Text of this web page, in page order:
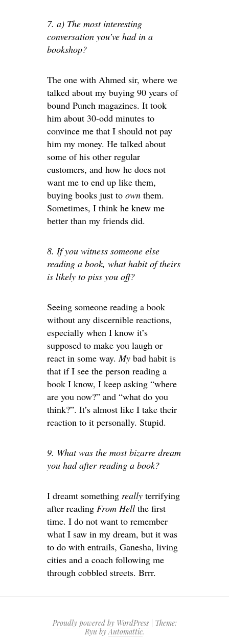
7. a) The most interesting
conversation you’ve had in a
bookshop?
The one with Ahmed sir, where we
talked about my buying 90 years of
bound Punch magazines. It took
him about 30-odd minutes to
convince me that I should not pay
him my money. He talked about
some of his other regular
customers, and how he does not
want me to end up like them,
buying books just to own them.
Sometimes, I think he knew me
better than my friends did.
8. If you witness someone else
reading a book, what habit of theirs
is likely to piss you off?
Seeing someone reading a book
without any discernible reactions,
especially when I know it’s
supposed to make you laugh or
react in some way.My bad habit is
that if I see the person reading a
book I know, I keep asking “where
are you now?” and “what do you
think?”. It’s almost like I take their
reaction to it personally. Stupid.
9. What was the most bizarre dream
you had after reading a book?
I dreamt something really terrifying
after reading From Hell the first
time. I do not want to remember
what I saw in my dream, but it was
to do with entrails, Ganesha, living
cities and a coach following me
through cobbled streets. Brrr.
Proudly powered by WordPress
Theme:
Ryu byAutomattic.